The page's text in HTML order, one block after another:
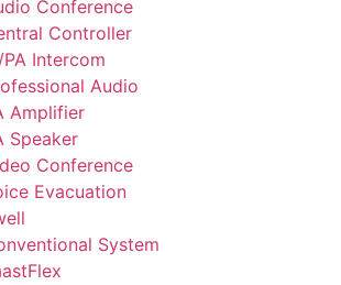
Conference
Controller
PA Intercom
Audio
Amplifier
Speaker
Conference
Evacuation
System